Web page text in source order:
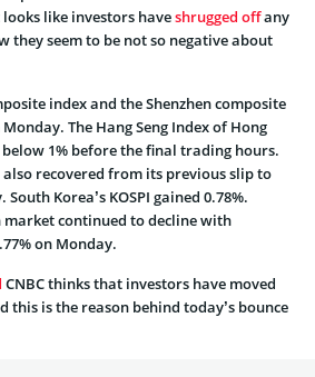
like investors haveshrugged offany
they seem to be not so negative about
index and the Shenzhen composite
The Hang Seng Index of Hong
1% before the final trading hours.
also recovered from its previous slip to
Korea’s KOSPI gained 0.78%.
continued to decline with
on Monday.
CNBC thinks that investors have moved
this is the reason behind today’s bounce